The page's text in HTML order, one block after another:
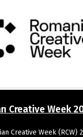
Creative Week
Creative Week (RCW)